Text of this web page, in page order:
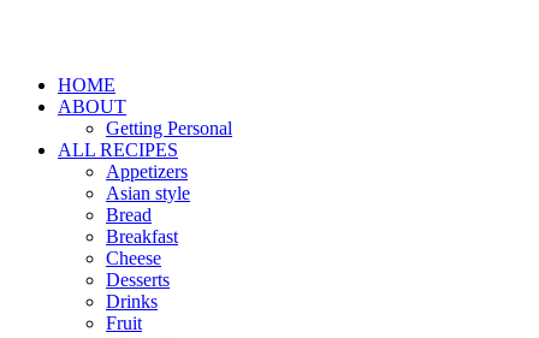
HOME
ABOUT
Getting Personal
ALL RECIPES
Appetizers
Asian style
Bread
Breakfast
Cheese
Desserts
Drinks
Fruit